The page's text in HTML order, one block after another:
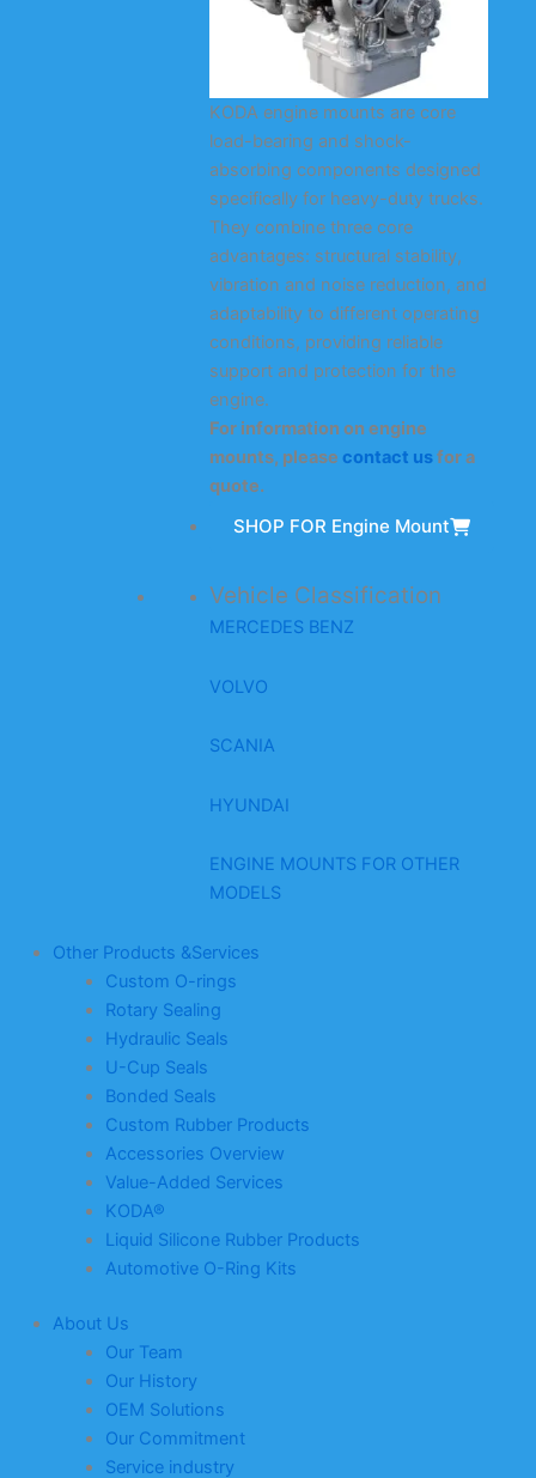
KODA engine mounts are core
load-bearing and shock-
absorbing components designed
specifically for heavy-duty trucks.
They combine three core
advantages: structural stability,
vibration and noise reduction, and
adaptability to different operating
conditions, providing reliable
support and protection for the
engine.
For information on engine
mounts, please contact usfor a
quote.
SHOP FOR Engine Mount
Vehicle Classification
MERCEDES BENZ
VOLVO
SCANIA
HYUNDAI
ENGINE MOUNTS FOR OTHER
MODELS
Other Products &Services
Custom O-rings
Rotary Sealing
Hydraulic Seals
U-Cup Seals
Bonded Seals
Custom Rubber Products
Accessories Overview
Value-Added Services
KODA®
Liquid Silicone Rubber Products
Automotive O-Ring Kits
About Us
Our Team
Our History
OEM Solutions
Our Commitment
Service industry